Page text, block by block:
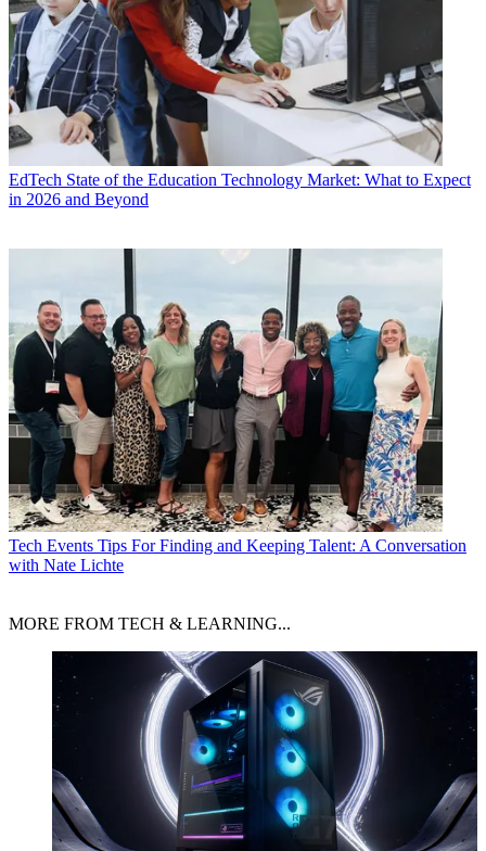
EdTech State of the Education Technology Market: What to Expect
in 2026 and Beyond
Tech Events Tips For Finding and Keeping Talent: A Conversation
with Nate Lichte
MORE FROM TECH & LEARNING...